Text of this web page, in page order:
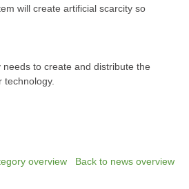
will create artificial scarcity so
to create and distribute the
overview
Back to news overview